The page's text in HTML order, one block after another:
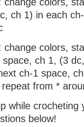
ch 1) in each
change colors,
space, ch 1, (3
ch-1 space,
from *
while
below!